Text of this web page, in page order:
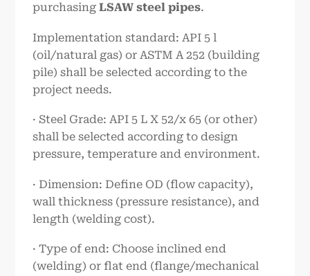
purchasingLSAW steel pipes.
Implementation standard: API 5 l
(oil/natural gas) or ASTM A 252 (building
pile) shall be selected according to the
project needs.
· Steel Grade: API 5 L X 52/x 65 (or other)
shall be selected according to design
pressure, temperature and environment.
· Dimension: Define OD (flow capacity),
wall thickness (pressure resistance), and
length (welding cost).
· Type of end: Choose inclined end
(welding) or flat end (flange/mechanical